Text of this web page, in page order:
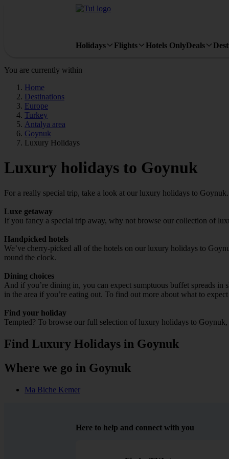
Holidays Flights Hotels OnlyDeals
You are currently within
Home
Destinations
Europe
Turkey
Antalya area
Goynuk
Luxury Holidays
Luxury holidays to Goynuk
For a really special trip, take a look at our luxury holidays to Goynuk.
Luxe getaway
If you fancy a special trip away, why not browse our collection of
Handpicked hotels
We’ve cherry-picked all of the hotels on our luxury holidays to
round the clock.
Dining choices
And if you’re dining in, you can expect sumptuous buffet spreads in
in the area if you’re eating out. To find out more about what to
Find your holiday
Tempted? To browse our full selection of luxury holidays to Goynuk,
Find Luxury Holidays in Goynuk
Where we go in Goynuk
Ma Biche Kemer
Here to help and connect with you